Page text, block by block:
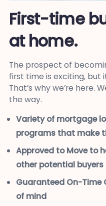
First-time
at home.
The prospect of
first time is exciting, but
That’s why we’re here.
the way.
Variety of mortgage
programs that make
Approved to Move to
other potential buyers
Guaranteed On-Time
of mind